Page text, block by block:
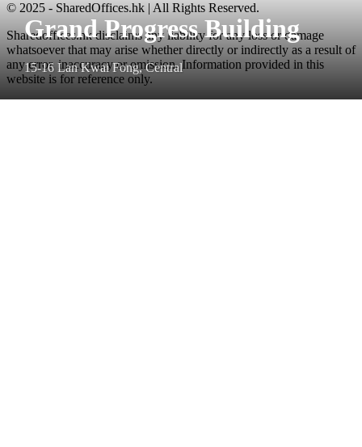
Grand Progress Building
15-16 Lan Kwai Fong, Central
© 2025 - SharedOffices.hk | All Rights Reserved.
Sharedoffices.hk disclaims any liability for any loss or damage
whatsoever that may arise whether directly or indirectly as a result of
any error, inaccuracy or omission. Information provided in this
website is for reference only.